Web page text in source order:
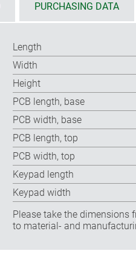
PURCHASING DATA
Length
Width
Height
PCB length, base
PCB width, base
PCB length, top
PCB width, top
Keypad length
Keypad width
Please take the dimensions
to material- and